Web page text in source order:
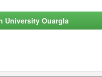
University Ouargla